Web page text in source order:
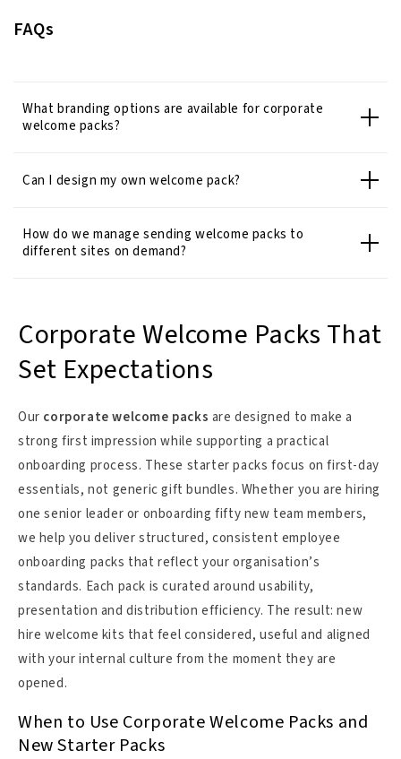
FAQs
What branding options are available for corporate
welcome packs?
Can I design my own welcome pack?
How do we manage sending welcome packs to
different sites on demand?
Corporate Welcome Packs That
Set Expectations
Our corporate welcome packs are designed to make a
strong first impression while supporting a practical
onboarding process. These starter packs focus on first-day
essentials, not generic gift bundles. Whether you are hiring
one senior leader or onboarding fifty new team members,
we help you deliver structured, consistent employee
onboarding packs that reflect your organisation’s
standards. Each pack is curated around usability,
presentation and distribution efficiency. The result: new
hire welcome kits that feel considered, useful and aligned
with your internal culture from the moment they are
opened.
When to Use Corporate Welcome Packs and
New Starter Packs